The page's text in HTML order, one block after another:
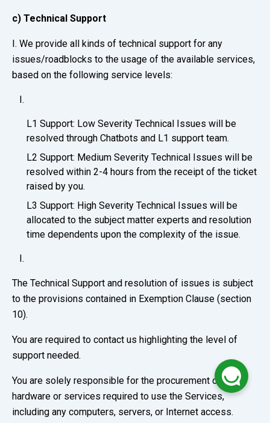
c) Technical Support
I. We provide all kinds of technical support for any
issues/roadblocks to the usage of the available services,
based on the following service levels:
L1 Support: Low Severity Technical Issues will be
resolved through Chatbots and L1 support team.
L2 Support: Medium Severity Technical Issues will be
resolved within 2-4 hours from the receipt of the ticket
raised by you.
L3 Support: High Severity Technical Issues will be
allocated to the subject matter experts and resolution
time dependents upon the complexity of the issue.
The Technical Support and resolution of issues is subject
to the provisions contained in Exemption Clause (section
10).
You are required to contact us highlighting the level of
support needed.
You are solely responsible for the procurement of any
hardware or services required to use the Services,
including any computers, servers, or Internet access.